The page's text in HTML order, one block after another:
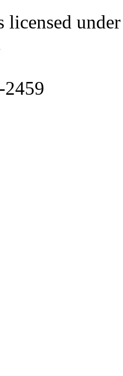
licensed